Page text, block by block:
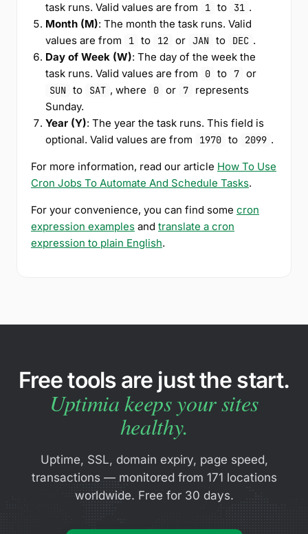
task runs. Valid values are from
1 to 31 .
Month (M): The month the task runs. Valid
values are from
1 to 12 or JAN to DEC .
Day of Week (W): The day of the week the
task runs. Valid values are from
0 to 7 or
SUN to SAT , where 0 or 7
represents
Sunday.
Year (Y): The year the task runs. This field is
optional. Valid values are from
1970 to 2099 .
For more information, read our article How To Use
Cron Jobs To Automate And Schedule Tasks.
For your convenience, you can find some cron
expression examples and translate a cron
expression to plain English.
Free tools are just the start.
Uptimia keeps your sites
healthy.
Uptime, SSL, domain expiry, page speed,
transactions — monitored from 171 locations
worldwide. Free for 30 days.